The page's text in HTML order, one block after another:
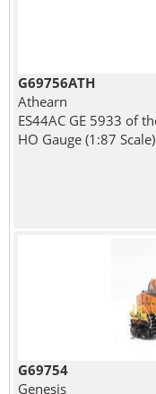
G69756ATH
Athearn
ES44AC GE 5933 of
HO Gauge (1:87 Scale)
G69754
Genesis